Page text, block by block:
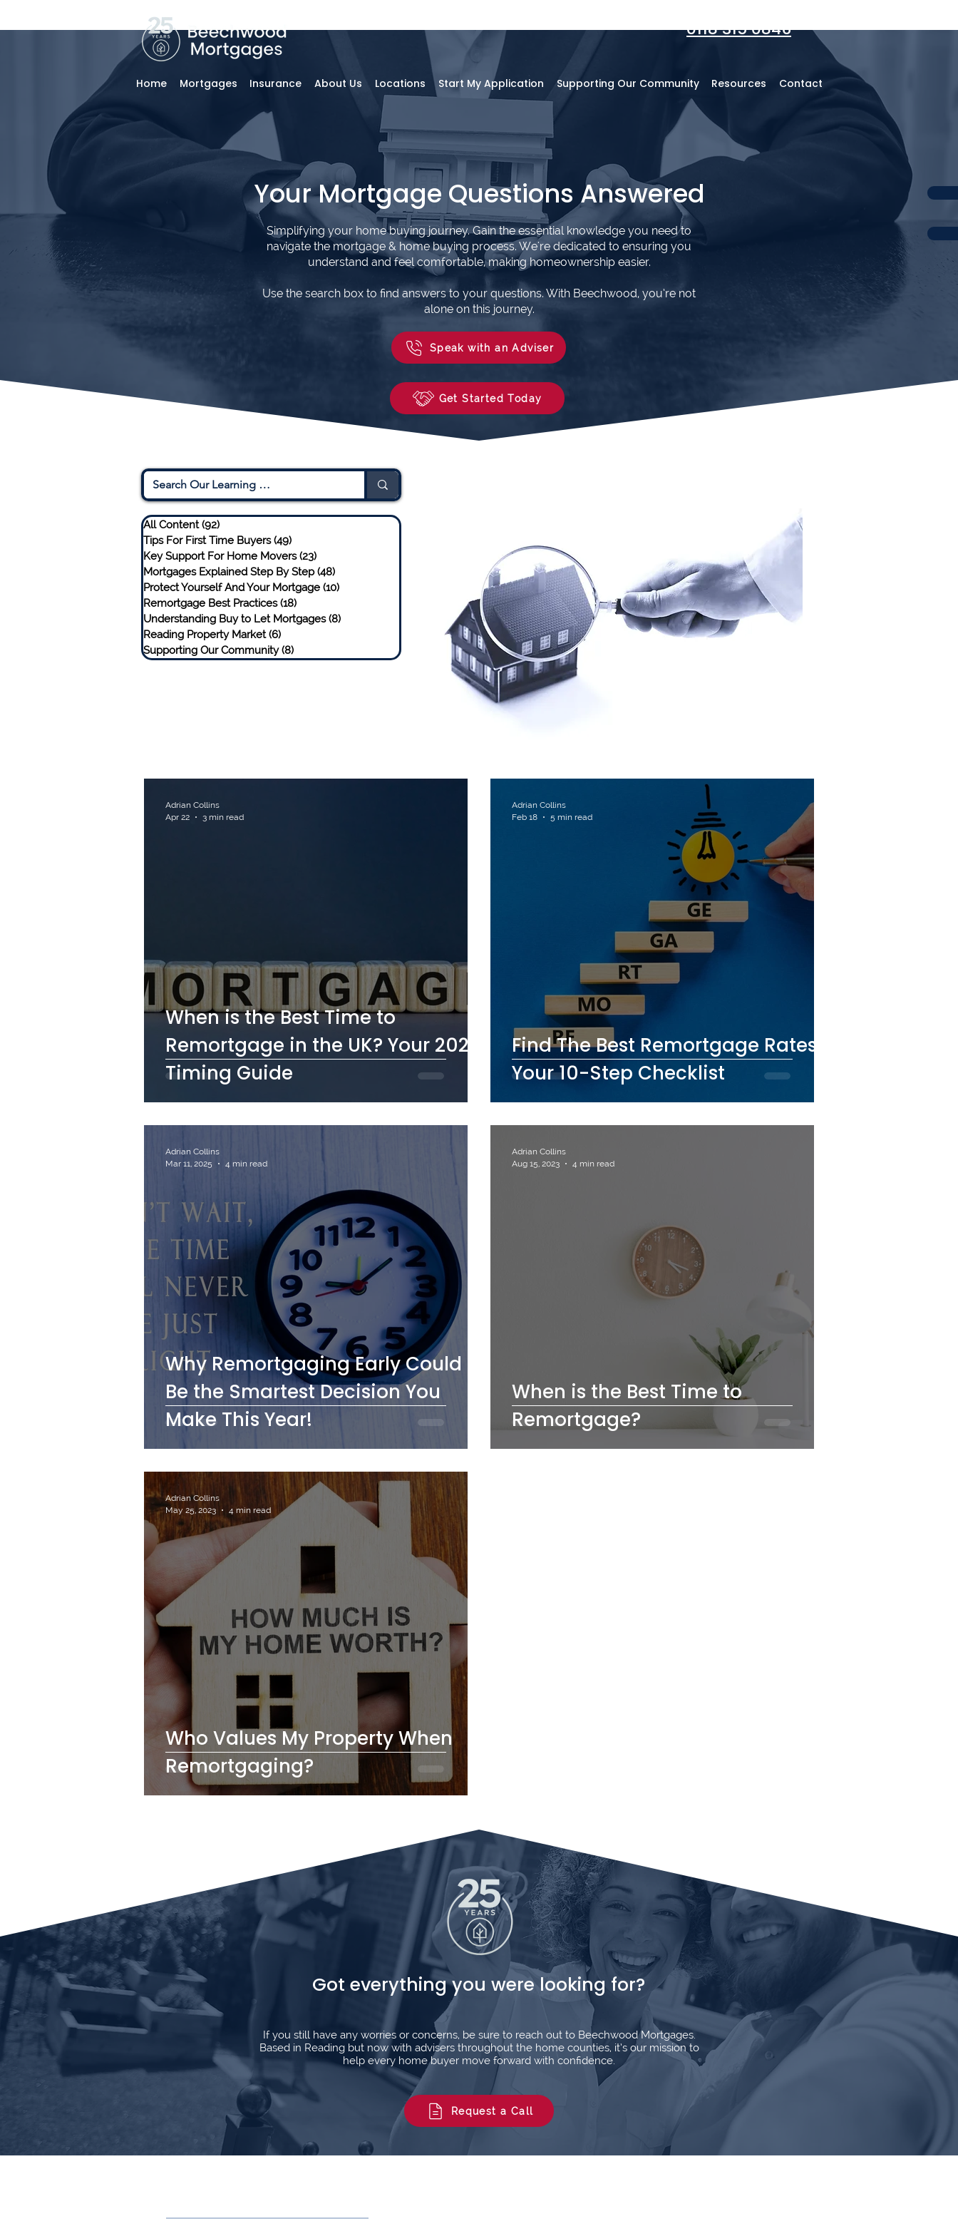
0118 315 0846
Home Mortgages Insurance About Us Locations Start My Application Supporting Our Community Resources Contact
Your Mortgage Questions Answered
Simplifying your home buying journey. Gain the essential knowledge you need to
navigate the mortgage & home buying process. We're dedicated to ensuring you
understand and feel comfortable, making homeownership easier.
Use the search box to find answers to your questions. With Beechwood, you’re not
alone on this journey.
Speak with an Adviser
Get Started Today
All Content (92)
Tips For First Time Buyers (49)
Key Support For Home Movers (23)
Mortgages Explained Step By Step (48)
Protect Yourself And Your Mortgage (10)
Remortgage Best Practices (18)
Understanding Buy to Let Mortgages (8)
Reading Property Market (6)
Supporting Our Community (8)
When is the Best Time to
Remortgage in the UK? Your 2026
Timing Guide
Adrian Collins
Apr 22
3 min read
Find The Best Remortgage Rates:
Your 10-Step Checklist
Adrian Collins
Feb 18
5 min read
Why Remortgaging Early Could
Be the Smartest Decision You
Make This Year!
Adrian Collins
Mar 11, 2025
4 min read
When is the Best Time to
Remortgage?
Adrian Collins
Aug 15, 2023
4 min read
Who Values My Property When
Remortgaging?
Adrian Collins
May 25, 2023
4 min read
Got everything you were looking for?
If you still have any worries or concerns, be sure to reach out to Beechwood Mortgages.
Based in Reading but now with advisers throughout the home counties, it’s our mission to
help every home buyer move forward with confidence.
Request a Call